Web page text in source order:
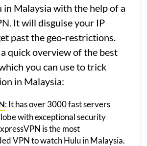
in Malaysia with the help of a
It will disguise your IP
past the geo-restrictions.
quick overview of the best
you can use to trick
in Malaysia:
: It has over 3000 fast servers
with exceptional security
is the most
VPN to watch Hulu in Malaysia.